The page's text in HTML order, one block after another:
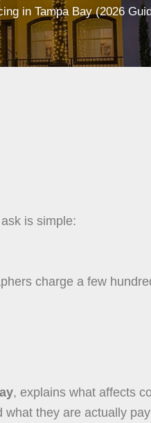
in Tampa Bay (2026
is simple:
charge a few
, explains what affects
they are actually